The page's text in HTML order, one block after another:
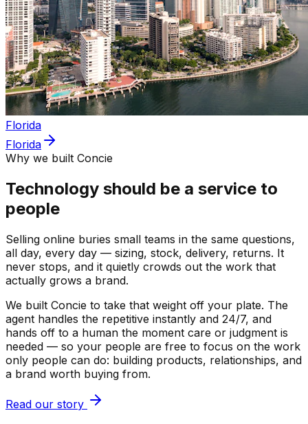
Florida
Florida
Why we built Concie
Technology should be a service to
people
Selling online buries small teams in the same questions,
all day, every day — sizing, stock, delivery, returns. It
never stops, and it quietly crowds out the work that
actually grows a brand.
We built Concie to take that weight off your plate. The
agent handles the repetitive instantly and 24/7, and
hands off to a human the moment care or judgment is
needed — so your people are free to focus on the work
only people can do: building products, relationships, and
a brand worth buying from.
Read our story